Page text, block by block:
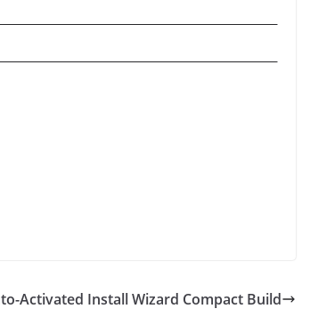
Activated Install Wizard Compact Build